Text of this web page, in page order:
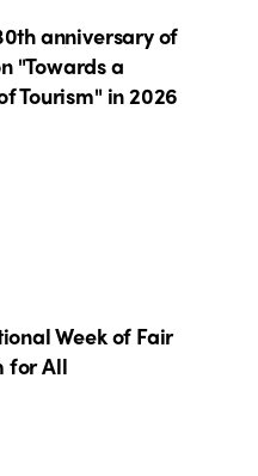
anniversary of
"Towards a
Tourism" in 2026
Week of Fair
for All
Training and Research